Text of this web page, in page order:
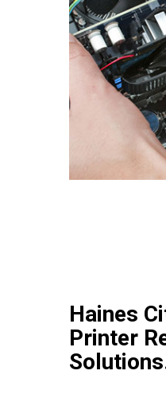
Haines
Printer